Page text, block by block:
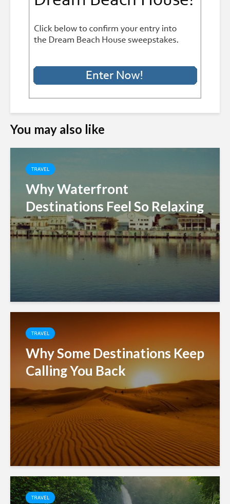
You may also like
TRAVEL
Why Waterfront
Destinations Feel So Relaxing
TRAVEL
Why Some Destinations Keep
Calling You Back
TRAVEL